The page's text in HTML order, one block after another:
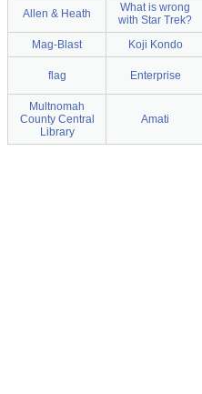
Allen & Heath
What is wrong
with Star Trek?
Mag-Blast Koji Kondo
flag Enterprise
Multnomah
County Central
Library
Amati